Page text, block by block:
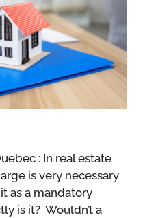
: In real estate
is very necessary
as a mandatory
is it? Wouldn’t a